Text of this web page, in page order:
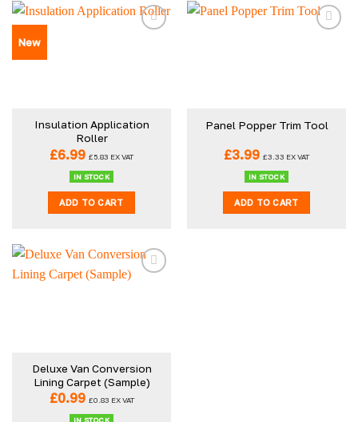
New
Insulation Application
Roller
£6.99 £5.83 EX VAT
IN STOCK
ADD TO CART
Panel Popper Trim Tool
£3.99 £3.33 EX VAT
IN STOCK
ADD TO CART
Deluxe Van Conversion
Lining Carpet (Sample)
£0.99 £0.83 EX VAT